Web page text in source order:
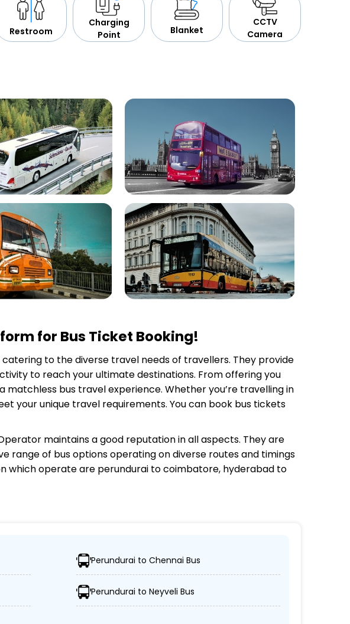
Restroom
Charging
Point
Blanket
CCTV
Camera
for Bus Ticket Booking!
to the diverse travel needs of travellers. They provide
to reach your ultimate destinations. From offering you
bus travel experience. Whether you’re travelling in
your unique travel requirements. You can book bus tickets
maintains a good reputation in all aspects. They are
range of bus options operating on diverse routes and timings
whichoperate are perundurai to coimbatore, hyderabad to
their desired locations.
sleeper, and AC/non-AC coaches.
Perundurai to Chennai Bus
Perundurai to Neyveli Bus